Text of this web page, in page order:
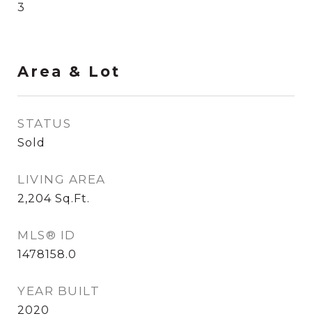
3
Area & Lot
STATUS
Sold
LIVING AREA
2,204 Sq.Ft.
MLS® ID
1478158.0
YEAR BUILT
2020